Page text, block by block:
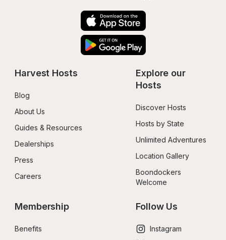
Harvest Hosts
Blog
About Us
Guides & Resources
Dealerships
Press
Careers
Explore our
Hosts
Discover Hosts
Hosts by State
Unlimited Adventures
Location Gallery
Boondockers
Welcome
Membership
Benefits
Follow Us
Instagram